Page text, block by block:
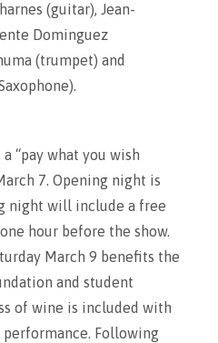
(guitar), Jean-
Dominguez
(trumpet) and
“pay what you wish
7. Opening night is
night will include a free
hour before the show.
March 9 benefits the
and student
of wine is included with
Following